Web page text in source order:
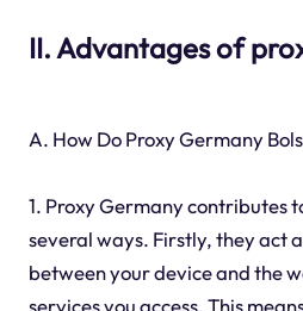
II. Advantages of
A. How Do Proxy Germany
1. Proxy Germany contributes
several ways. Firstly, they act
between your device and the
services you access. This